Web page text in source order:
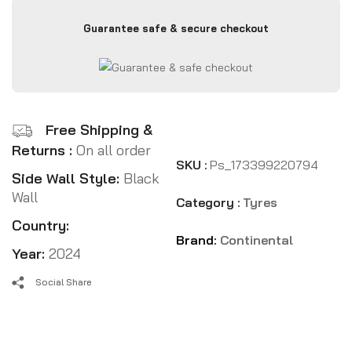
Guarantee safe & secure checkout
Free Shipping &
Returns : On all order
Side Wall Style: Black
Wall
Country:
Year: 2024
SKU : Ps_173399220794
Category : Tyres
Brand: Continental
Social Share